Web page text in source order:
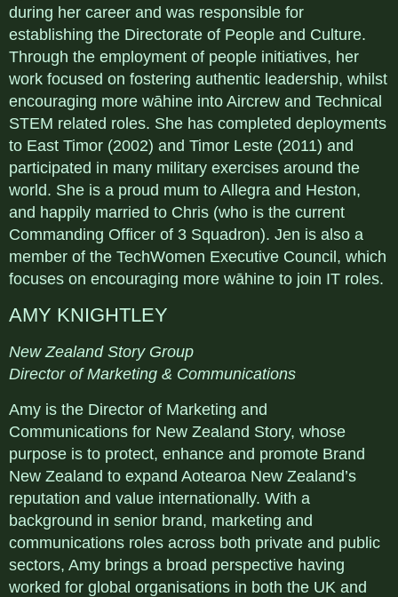
during her career and was responsible for
establishing the Directorate of People and Culture.
Through the employment of people initiatives, her
work focused on fostering authentic leadership, whilst
encouraging more wāhine into Aircrew and Technical
STEM related roles. She has completed deployments
to East Timor (2002) and Timor Leste (2011) and
participated in many military exercises around the
world. She is a proud mum to Allegra and Heston,
and happily married to Chris (who is the current
Commanding Officer of 3 Squadron). Jen is also a
member of the TechWomen Executive Council, which
focuses on encouraging more wāhine to join IT roles.
AMY KNIGHTLEY
New Zealand Story Group
Director of Marketing & Communications
Amy is the Director of Marketing and
Communications for New Zealand Story, whose
purpose is to protect, enhance and promote Brand
New Zealand to expand Aotearoa New Zealand’s
reputation and value internationally. With a
background in senior brand, marketing and
communications roles across both private and public
sectors, Amy brings a broad perspective having
worked for global organisations in both the UK and